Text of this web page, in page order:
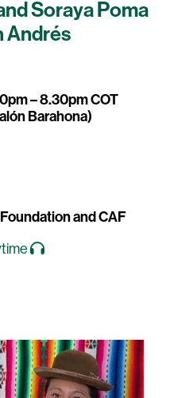
Soraya Poma
Andrés
– 8.30pm COT
Barahona)
and CAF